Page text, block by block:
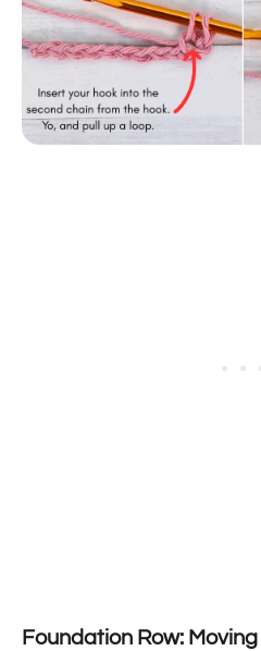
Foundation Row: